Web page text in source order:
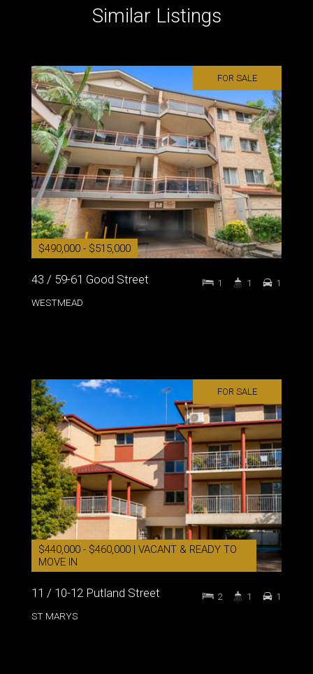
Similar Listings
FOR SALE
$490,000 - $515,000
43 / 59-61 Good Street
WESTMEAD
1 1 1
FOR SALE
$440,000 - $460,000 | VACANT & READY TO
MOVE IN
11 / 10-12 Putland Street
ST MARYS
2 1 1